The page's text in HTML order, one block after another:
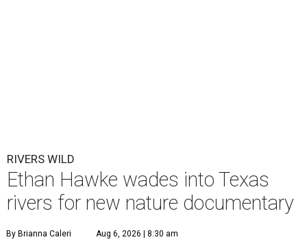
RIVERS WILD
Ethan Hawke wades into Texas
rivers for new nature documentary
By Brianna Caleri Aug 6, 2026 | 8:30 am